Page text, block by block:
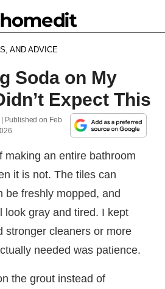
AND ADVICE
Soda on My
Expect This
| Published on Feb
making an entire bathroom
it is not. The tiles can
be freshly mopped, and
look gray and tired. I kept
stronger cleaners or more
needed was patience.
the grout instead of